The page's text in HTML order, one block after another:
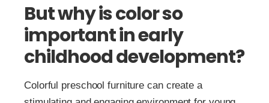
But why is color so
important in early
childhood development?
Colorful preschool furniture can create a